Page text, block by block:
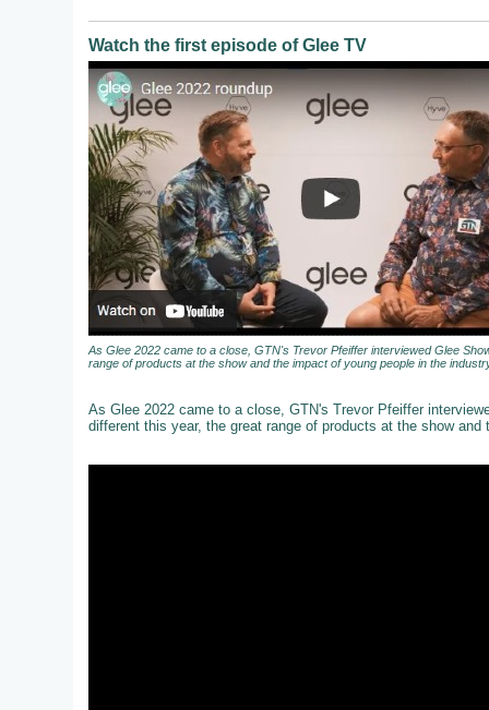
Watch the first episode of Glee TV
As Glee 2022 came to a close, GTN's Trevor Pfeiffer interviewed Glee
range of products at the show and the impact of young people in the
As Glee 2022 came to a close, GTN's Trevor Pfeiffer
different this year, the great range of products at the show